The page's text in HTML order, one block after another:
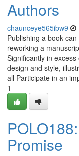
Authors
chaunceye565ibw9
Publishing a book
reworking a
Significantly in
design and style,
all Participate in an
1
Promise